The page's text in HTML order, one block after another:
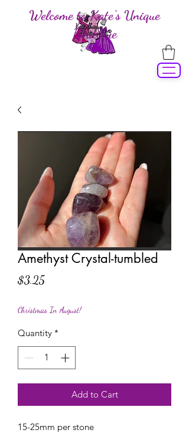
Welcome to Kate's Unique
Boutique
Amethyst Crystal-tumbled
$3.25Price
Christmas In August!
Quantity *
Add to Cart
15-25mm per stone